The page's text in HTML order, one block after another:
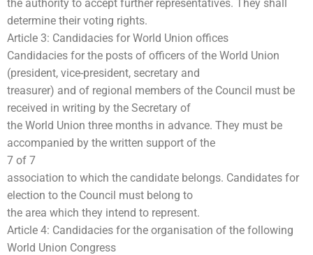
the authority to accept further representatives. They shall
determine their voting rights.
Article 3: Candidacies for World Union offices
Candidacies for the posts of officers of the World Union
(president, vice-president, secretary and
treasurer) and of regional members of the Council must be
received in writing by the Secretary of
the World Union three months in advance. They must be
accompanied by the written support of the
7 of 7
association to which the candidate belongs. Candidates for
election to the Council must belong to
the area which they intend to represent.
Article 4: Candidacies for the organisation of the following
World Union Congress